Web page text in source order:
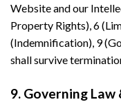
Website and our
Property Rights), 6
(Indemnification), 9
shall survive
9. Governing